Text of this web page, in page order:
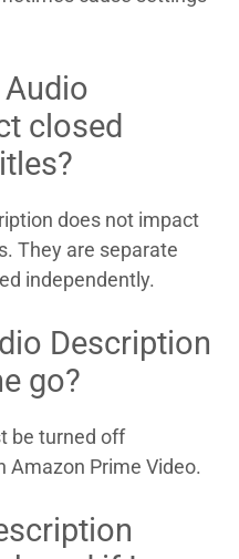
closed
does not impact
They are separate
independently.
Description
go?
be turned off
Amazon Prime Video.